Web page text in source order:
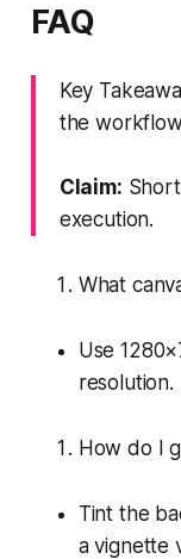
FAQ
Key
the
Claim:
execution.
What
Use
resolution.
How do I
Tint the
a vignette